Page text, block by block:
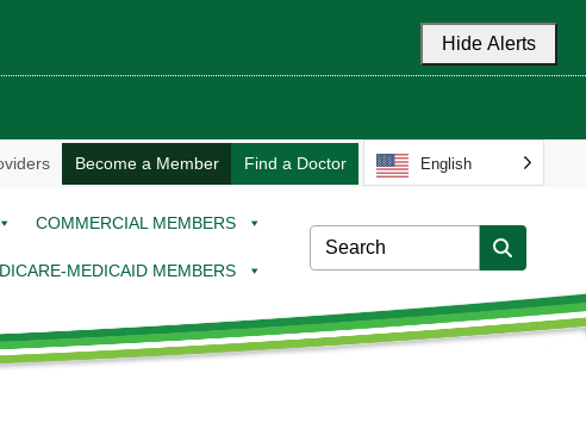
Hide Alerts
Become a Member Find a Doctor English
COMMERCIAL MEMBERS
MEDICAID MEMBERS